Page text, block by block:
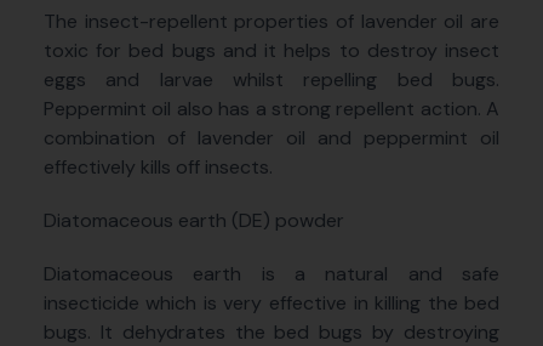
The insect-repellent properties of lavender oil are
toxic for bed bugs and it helps to destroy insect
eggs and larvae whilst repelling bed bugs.
Peppermint oil also has a strong repellent action. A
combination of lavender oil and peppermint oil
effectively kills off insects.
Diatomaceous earth (DE) powder
Diatomaceous earth is a natural and safe
insecticide which is very effective in killing the bed
bugs. It dehydrates the bed bugs by destroying